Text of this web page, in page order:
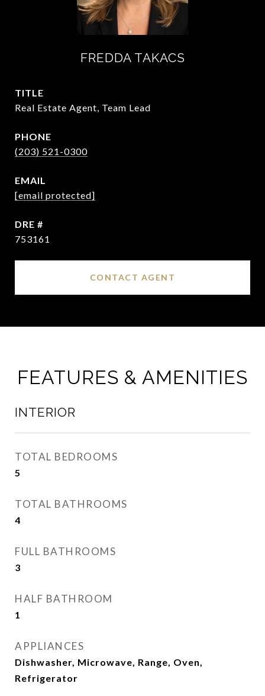
FREDDA TAKACS
TITLE
Real Estate Agent, Team Lead
PHONE
(203) 521-0300
EMAIL
[email protected]
DRE #
753161
CONTACT AGENT
FEATURES & AMENITIES
INTERIOR
TOTAL BEDROOMS
5
TOTAL BATHROOMS
4
FULL BATHROOMS
3
HALF BATHROOM
1
APPLIANCES
Dishwasher, Microwave, Range, Oven,
Refrigerator